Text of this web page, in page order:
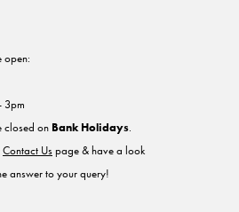
open:
3pm
closed on Bank Holidays.
Contact Uspage & have a look
answer to your query!